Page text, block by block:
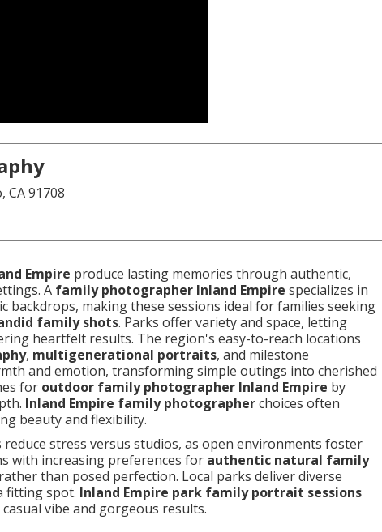
CA 91708
Empire produce lasting memories through authentic,
A family photographer Inland Empire specializes in
backdrops, making these sessions ideal for families seeking
family shots. Parks offer variety and space, letting
heartfelt results. The region's easy-to-reach locations
, multigenerational portraits, and milestone
and emotion, transforming simple outings into cherished
for outdoor family photographer Inland Empire by
Inland Empire family photographerchoices often
beauty and flexibility.
stress versus studios, as open environments foster
with increasing preferences for authentic natural family
than posed perfection. Local parks deliver diverse
fitting spot. Inland Empire park family portrait sessions
vibe and gorgeous results.